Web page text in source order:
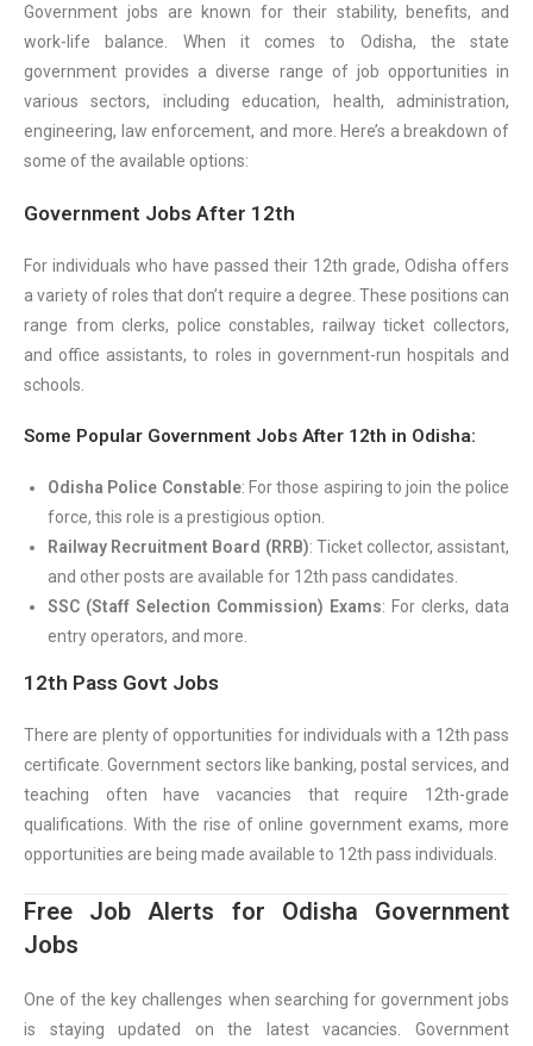
Government jobs are known for their stability, benefits, and
work-life balance. When it comes to Odisha, the state
government provides a diverse range of job opportunities in
various sectors, including education, health, administration,
engineering, law enforcement, and more. Here’s a breakdown of
some of the available options:
Government Jobs After 12th
For individuals who have passed their 12th grade, Odisha offers
a variety of roles that don’t require a degree. These positions can
range from clerks, police constables, railway ticket collectors,
and office assistants, to roles in government-run hospitals and
schools.
Some Popular Government Jobs After 12th in Odisha:
Odisha Police Constable: For those aspiring to join the police
force, this role is a prestigious option.
Railway Recruitment Board (RRB): Ticket collector, assistant,
and other posts are available for 12th pass candidates.
SSC (Staff Selection Commission) Exams: For clerks, data
entry operators, and more.
12th Pass Govt Jobs
There are plenty of opportunities for individuals with a 12th pass
certificate. Government sectors like banking, postal services, and
teaching often have vacancies that require 12th-grade
qualifications. With the rise of online government exams, more
opportunities are being made available to 12th pass individuals.
Free Job Alerts for Odisha Government
Jobs
One of the key challenges when searching for government jobs
is staying updated on the latest vacancies. Government